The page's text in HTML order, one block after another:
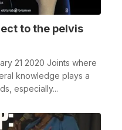
to the pelvis
21 2020 Joints where
knowledge plays a
especially...